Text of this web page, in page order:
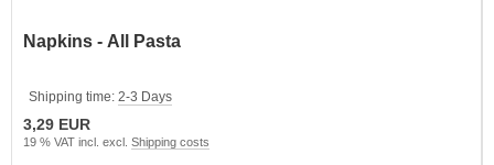
Napkins - All Pasta
Shipping time: 2-3 Days
3,29 EUR
19 % VAT incl. excl. Shipping costs